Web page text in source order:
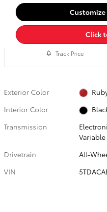
Customize
Click
Track Price
Exterior Color
Interior Color
Transmission
Drivetrain
All-
VIN